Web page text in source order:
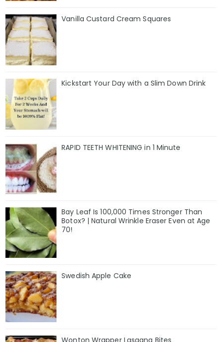
Vanilla Custard Cream Squares
Kickstart Your Day with a Slim Down Drink
RAPID TEETH WHITENING in 1 Minute
Bay Leaf Is 100,000 Times Stronger Than
Botox? | Natural Wrinkle Eraser Even at Age
70!
Swedish Apple Cake